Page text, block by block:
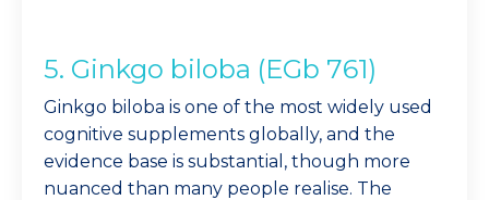
5. Ginkgo biloba (EGb 761)
Ginkgo biloba is one of the most widely used
cognitive supplements globally, and the
evidence base is substantial, though more
nuanced than many people realise. The